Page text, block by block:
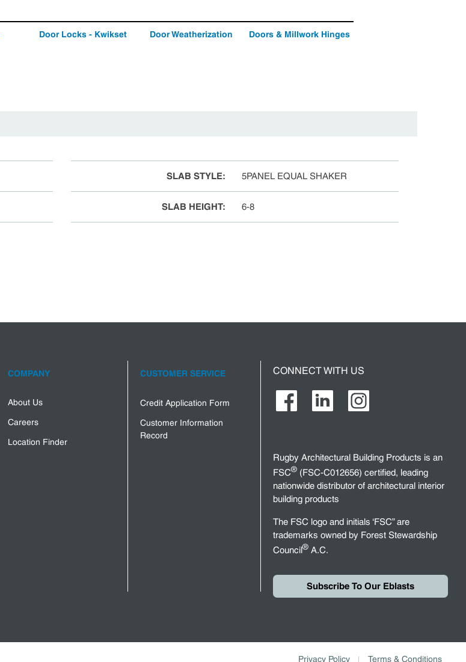
Door Locks - Kwikset Door Weatherization Doors & Millwork Hinges
SLAB STYLE: 5PANEL EQUAL SHAKER
SLAB HEIGHT: 6-8
COMPANY
About Us
Careers
Location Finder
CUSTOMER SERVICE
Credit Application Form
Customer Information
Record
CONNECT WITH US
Rugby Architectural Building Products is an
FSC®(FSC-C012656) certified, leading
nationwide distributor of architectural interior
building products
The FSC logo and initials ‘FSC” are
trademarks owned by Forest Stewardship
Council®A.C.
Subscribe To Our Eblasts
Privacy Policy Terms & Conditions